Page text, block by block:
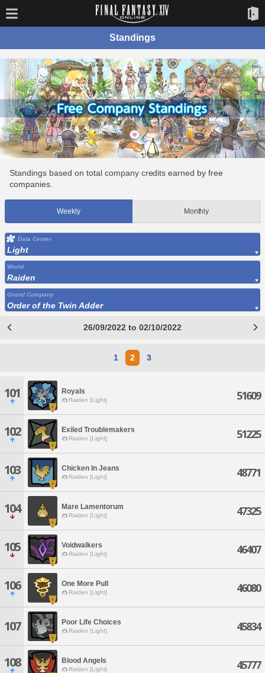
Standings
Standings based on total company credits earned by free
companies.
Weekly Monthly
Data Center
Light
World
Raiden
Grand Company
Order of the Twin Adder
26/09/2022 to 02/10/2022
1 2 3
101 Royals
Raiden [Light] 51609
102 Exiled Troublemakers
Raiden [Light] 51225
103 Chicken In Jeans
Raiden [Light] 48771
104 Mare Lamentorum
Raiden [Light] 47325
105 Voidwalkers
Raiden [Light] 46407
106 One More Pull
Raiden [Light] 46080
107 Poor Life Choices
Raiden [Light] 45834
108 Blood Angels
Raiden [Light] 45777